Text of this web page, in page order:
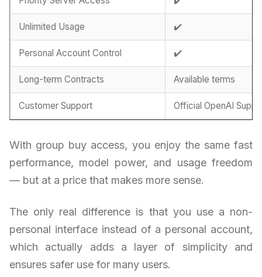
Unlimited Usage ✔️
Personal Account Control ✔️
Long-term Contracts Available terms
Customer Support Official OpenAI
With group buy access, you enjoy the same fast
performance, model power, and usage freedom
— but at a price that makes more sense.
The only real difference is that you use a non-
personal interface instead of a personal account,
which actually adds a layer of simplicity and
ensures safer use for many users.